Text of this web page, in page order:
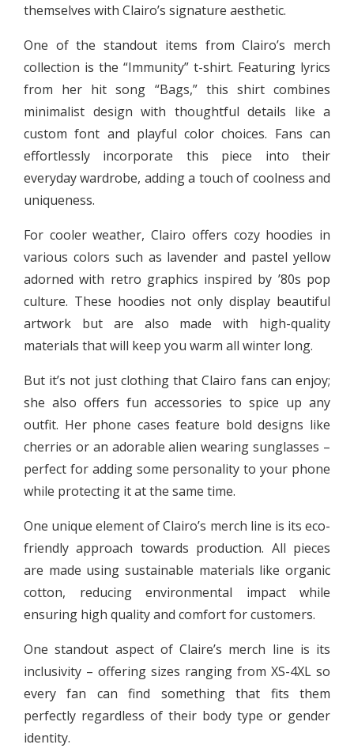
themselves with Clairo’s signature aesthetic.
One of the standout items from Clairo’s merch
collection is the “Immunity” t-shirt. Featuring lyrics
from her hit song “Bags,” this shirt combines
minimalist design with thoughtful details like a
custom font and playful color choices. Fans can
effortlessly incorporate this piece into their
everyday wardrobe, adding a touch of coolness and
uniqueness.
For cooler weather, Clairo offers cozy hoodies in
various colors such as lavender and pastel yellow
adorned with retro graphics inspired by ’80s pop
culture. These hoodies not only display beautiful
artwork but are also made with high-quality
materials that will keep you warm all winter long.
But it’s not just clothing that Clairo fans can enjoy;
she also offers fun accessories to spice up any
outfit. Her phone cases feature bold designs like
cherries or an adorable alien wearing sunglasses –
perfect for adding some personality to your phone
while protecting it at the same time.
One unique element of Clairo’s merch line is its eco-
friendly approach towards production. All pieces
are made using sustainable materials like organic
cotton, reducing environmental impact while
ensuring high quality and comfort for customers.
One standout aspect of Claire’s merch line is its
inclusivity – offering sizes ranging from XS-4XL so
every fan can find something that fits them
perfectly regardless of their body type or gender
identity.